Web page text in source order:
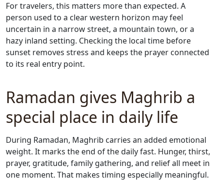
For travelers, this matters more than expected. A
person used to a clear western horizon may feel
uncertain in a narrow street, a mountain town, or a
hazy inland setting. Checking the local time before
sunset removes stress and keeps the prayer connected
to its real entry point.
Ramadan gives Maghrib a
special place in daily life
During Ramadan, Maghrib carries an added emotional
weight. It marks the end of the daily fast. Hunger, thirst,
prayer, gratitude, family gathering, and relief all meet in
one moment. That makes timing especially meaningful.